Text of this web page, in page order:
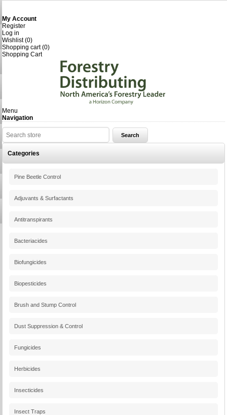
My Account
Register
Log in
Wishlist (0)
Shopping cart (0)
Shopping Cart
Menu
Navigation
Categories
Pine Beetle Control
Adjuvants & Surfactants
Antitranspirants
Bacteriacides
Biofungicides
Biopesticides
Brush and Stump Control
Dust Suppression & Control
Fungicides
Herbicides
Insecticides
Insect Traps